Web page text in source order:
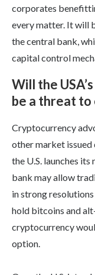
corporates
every matter. It will
the central bank,
capital control
Will the
be a threat
Cryptocurrency
other market
the U.S. launches
bank may allow
in strong
hold bitcoins and
cryptocurrency
option.